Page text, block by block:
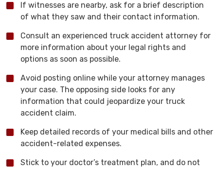
If witnesses are nearby, ask for a brief description
of what they saw and their contact information.
Consult an experienced truck accident attorney for
more information about your legal rights and
options as soon as possible.
Avoid posting online while your attorney manages
your case. The opposing side looks for any
information that could jeopardize your truck
accident claim.
Keep detailed records of your medical bills and other
accident-related expenses.
Stick to your doctor’s treatment plan, and do not